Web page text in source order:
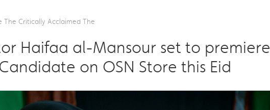
The Critically Acclaimed The
Haifaa al-Mansour set to
on OSN Store this Eid